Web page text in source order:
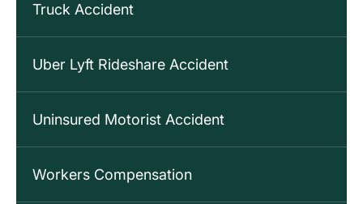
Truck Accident
Uber Lyft Rideshare Accident
Uninsured Motorist Accident
Workers Compensation